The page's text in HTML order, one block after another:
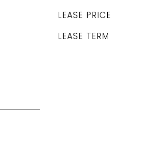
LEASE PRICE
LEASE TERM